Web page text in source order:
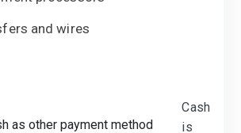
and wires
Cash
is